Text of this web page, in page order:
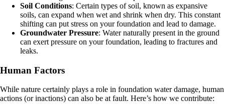
Soil Conditions: Certain types of soil, known as expansive
soils, can expand when wet and shrink when dry. This constant
shifting can put stress on your foundation and lead to damage.
Groundwater Pressure: Water naturally present in the ground
can exert pressure on your foundation, leading to fractures and
leaks.
Human Factors
While nature certainly plays a role in foundation water damage, human
actions (or inactions) can also be at fault. Here’s how we contribute: